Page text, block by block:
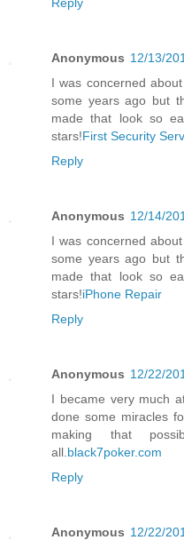
Anonymous 12/13/
I was concerned
some years ago but
made that look so
stars!First Security
Reply
Anonymous 12/14/
I was concerned
some years ago but
made that look so
stars!iPhone Repair
Reply
Anonymous 12/22/
I became very much
done some miracles
making that
all. black7poker.com
Reply
Anonymous 12/22/